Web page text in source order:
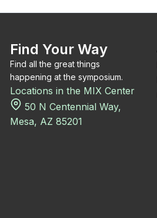
Find Your Way
Find all the great things
happening at the symposium.
Locations in the MIX Center
50 N Centennial Way,
Mesa, AZ 85201